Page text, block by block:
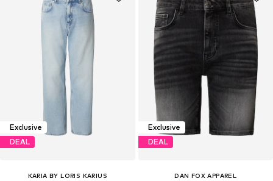
Exclusive
DEAL
KARIA BY LORIS KARIUS
Exclusive
DEAL
DAN FOX APPAREL